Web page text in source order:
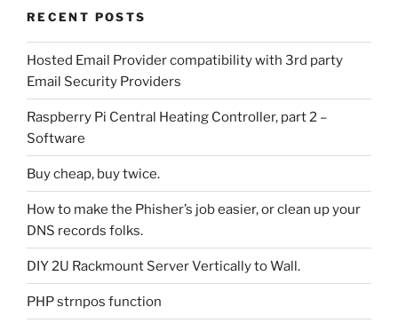
RECENT POSTS
Hosted Email Provider compatibility with 3rd party
Email Security Providers
Raspberry Pi Central Heating Controller, part 2 –
Software
Buy cheap, buy twice.
How to make the Phisher’s job easier, or clean up your
DNS records folks.
DIY 2U Rackmount Server Vertically to Wall.
PHP strnpos function